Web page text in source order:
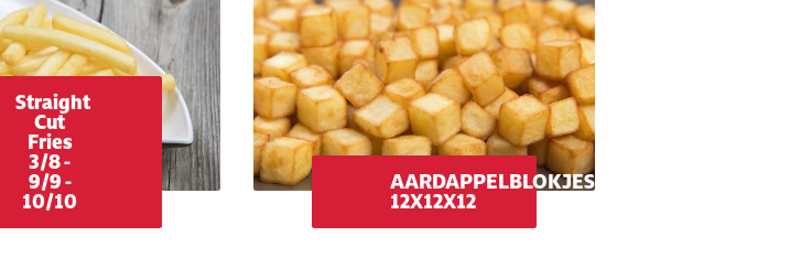
Straight
Cut
Fries
3/8 -
9/9 -
10/10
AARDAPPELBLOKJES
12X12X12